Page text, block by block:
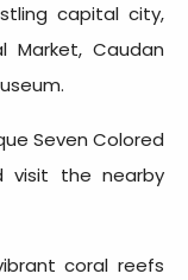
capital city,
Caudan
Seven Colored
visit the nearby
coral reefs